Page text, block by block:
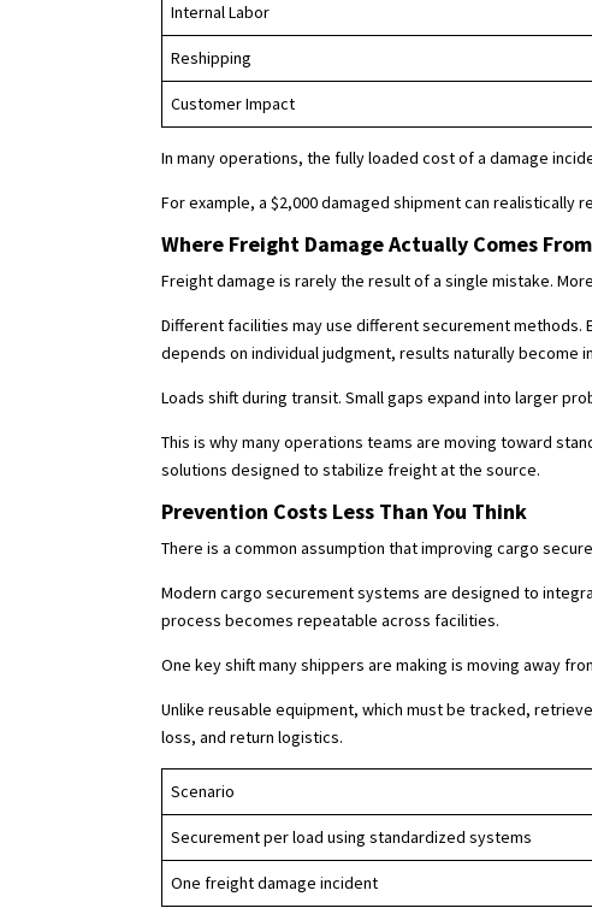
Internal Labor
Reshipping
Customer Impact
In many operations, the fully loaded cost of a damage
For example, a $2,000 damaged shipment can
Where Freight Damage Actually Comes From
Freight damage is rarely the result of a single mistake.
Different facilities may use different securement methods.
depends on individual judgment, results naturally become
Loads shift during transit. Small gaps expand into larger
This is why many operations teams are moving toward
solutions designed to stabilize freight at the source.
Prevention Costs Less Than You Think
There is a common assumption that improving cargo
Modern cargo securement systems are designed to
process becomes repeatable across facilities.
One key shift many shippers are making is moving away
Unlike reusable equipment, which must be tracked,
loss, and return logistics.
Scenario
Securement per load using standardized systems
One freight damage incident